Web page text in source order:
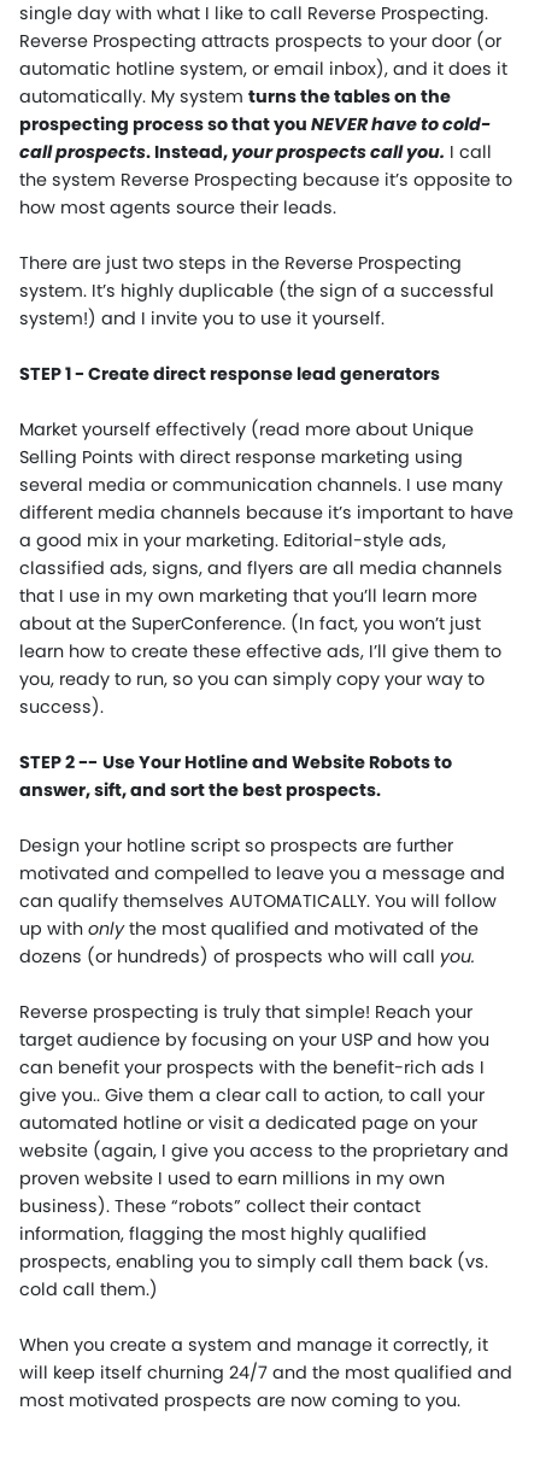
single day with what I like to call Reverse Prospecting.
Reverse Prospecting attracts prospects to your door (or
automatic hotline system, or email inbox), and it does it
automatically. My system turns the tables on the
prospecting process so that you NEVER have to cold-
call prospects. Instead,your prospects call you. I call
the system Reverse Prospecting because it’s opposite to
how most agents source their leads.
There are just two steps in the Reverse Prospecting
system. It’s highly duplicable (the sign of a successful
system!) and I invite you to use it yourself.
STEP 1 - Create direct response lead generators
Market yourself effectively (read more about Unique
Selling Points with direct response marketing using
several media or communication channels. I use many
different media channels because it’s important to have
a good mix in your marketing. Editorial-style ads,
classified ads, signs, and flyers are all media channels
that I use in my own marketing that you’ll learn more
about at the SuperConference. (In fact, you won’t just
learn how to create these effective ads, I’ll give them to
you, ready to run, so you can simply copy your way to
success).
STEP 2 -- Use Your Hotline and Website Robots to
answer, sift, and sort the best prospects.
Design your hotline script so prospects are further
motivated and compelled to leave you a message and
can qualify themselves AUTOMATICALLY. You will follow
up with onlythe most qualified and motivated of the
dozens (or hundreds) of prospects who will call you.
Reverse prospecting is truly that simple! Reach your
target audience by focusing on your USP and how you
can benefit your prospects with the benefit-rich ads I
give you.. Give them a clear call to action, to call your
automated hotline or visit a dedicated page on your
website (again, I give you access to the proprietary and
proven website I used to earn millions in my own
business). These “robots” collect their contact
information, flagging the most highly qualified
prospects, enabling you to simply call them back (vs.
cold call them.)
When you create a system and manage it correctly, it
will keep itself churning 24/7 and the most qualified and
most motivated prospects are now coming to you.